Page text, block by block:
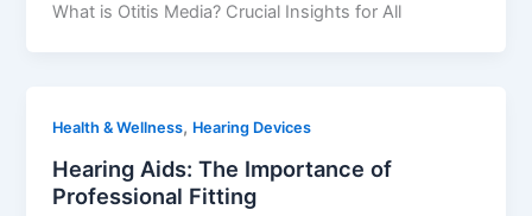
What is Otitis Media? Crucial Insights for All
Health & Wellness, Hearing Devices
Hearing Aids: The Importance of
Professional Fitting